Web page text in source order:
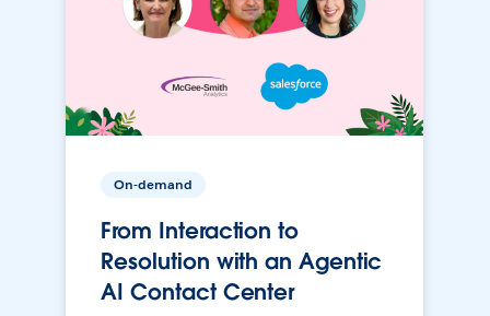
On-demand
From Interaction to
Resolution with an Agentic
AI Contact Center